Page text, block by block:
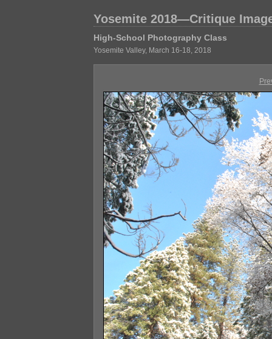
Yosemite 2018—Critique
High-School Photography Class
Yosemite Valley, March 16-18, 2018